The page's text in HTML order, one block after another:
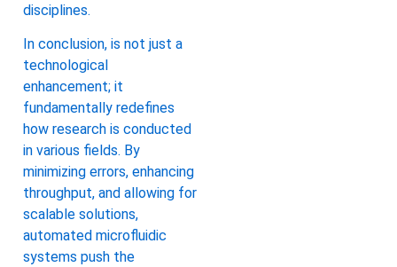
disciplines.
In conclusion, is not just a
technological
enhancement; it
fundamentally redefines
how research is conducted
in various fields. By
minimizing errors, enhancing
throughput, and allowing for
scalable solutions,
automated microfluidic
systems push the